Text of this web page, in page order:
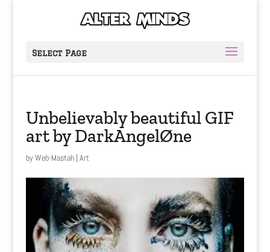
Select Page
Unbelievably beautiful GIF
art by DarkAngelØne
byWeb-Mastah| Art